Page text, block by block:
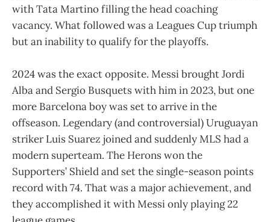
with Tata Martino filling the head coaching
vacancy. What followed was a Leagues Cup triumph
but an inability to qualify for the playoffs.
2024 was the exact opposite. Messi brought Jordi
Alba and Sergio Busquets with him in 2023, but one
more Barcelona boy was set to arrive in the
offseason. Legendary (and controversial) Uruguayan
striker Luis Suarez joined and suddenly MLS had a
modern superteam. The Herons won the
Supporters’ Shield and set the single-season points
record with 74. That was a major achievement, and
they accomplished it with Messi only playing 22